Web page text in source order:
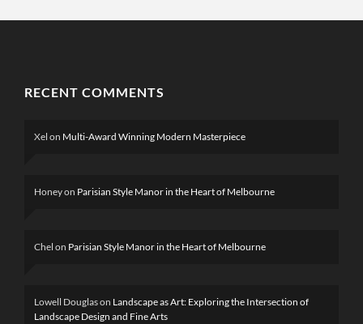
RECENT COMMENTS
Xel on Multi-Award Winning Modern Masterpiece
Honeyon Parisian Style Manor in the Heart of Melbourne
Chel on Parisian Style Manor in the Heart of Melbourne
Lowell Douglason Landscape as Art: Exploring the Intersection of
Landscape Design and Fine Arts